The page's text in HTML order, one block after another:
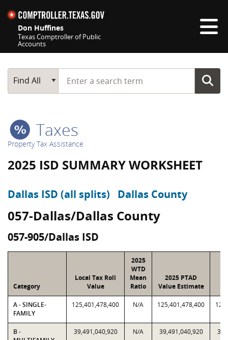
Don Huffines
Texas Comptroller of Public
Accounts
Main Search
Find All
Start typing a search term
Taxes
Property Tax Assistance
2025 ISD SUMMARY WORKSHEET
Dallas ISD (all splits) Dallas County
057-Dallas/Dallas County
057-905/Dallas ISD
Category
Local Tax Roll
Value
2025
WTD
Mean
Ratio
2025 PTAD
Value Estimate
A - SINGLE-
FAMILY
125,401,478,400 N/A 125,401,478,400
B -
39,491,040,920 N/A 39,491,040,920